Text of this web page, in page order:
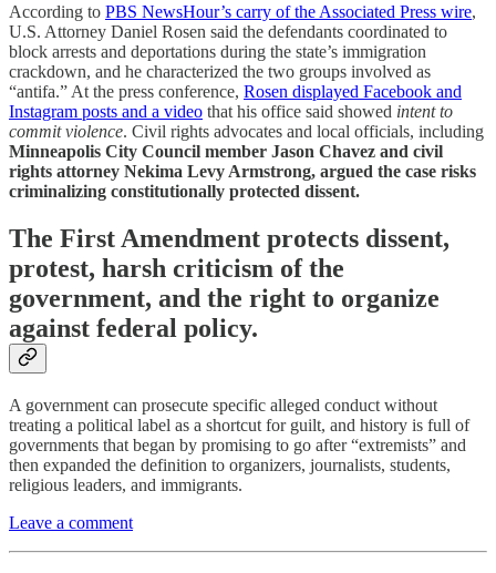
According to PBS NewsHour’s carry of the Associated Press wire,
U.S. Attorney Daniel Rosen said the defendants coordinated to
block arrests and deportations during the state’s immigration
crackdown, and he characterized the two groups involved as
“antifa.” At the press conference, Rosen displayed Facebook and
Instagram posts and a video that his office said showed intent to
commit violence. Civil rights advocates and local officials, including
Minneapolis City Council member Jason Chavez and civil
rights attorney Nekima Levy Armstrong, argued the case risks
criminalizing constitutionally protected dissent.
The First Amendment protects dissent,
protest, harsh criticism of the
government, and the right to organize
against federal policy.
A government can prosecute specific alleged conduct without
treating a political label as a shortcut for guilt, and history is full of
governments that began by promising to go after “extremists” and
then expanded the definition to organizers, journalists, students,
religious leaders, and immigrants.
Leave a comment